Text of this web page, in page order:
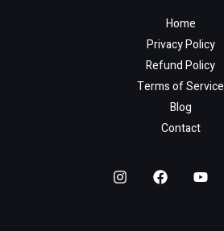
Home
Privacy Policy
Refund Policy
Terms of Service
Blog
Contact